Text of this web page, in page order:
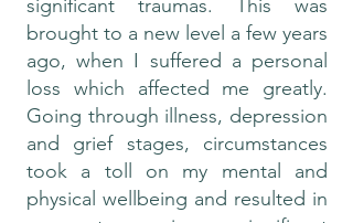
significant traumas. This was
brought to a new level a few years
ago, when I suffered a personal
loss which affected me greatly.
Going through illness, depression
and grief stages, circumstances
took a toll on my mental and
physical wellbeing and resulted in